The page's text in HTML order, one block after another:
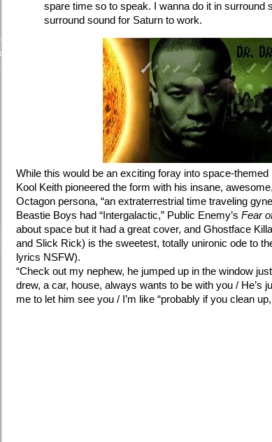
spare time so to speak. I wanna do it in surround
surround sound for Saturn to work.
While this would be an exciting foray into space-themed
Kool Keith pioneered the form with his insane,
Octagon persona, “an extraterrestrial time traveling
Beastie Boys had “ Intergalactic,” Public Enemy’s Fear
about space but it had a great cover, and Ghostface
and Slick Rick) is the sweetest, totally unironic ode to
lyrics NSFW).
“Check out my nephew, he jumped up in the window
drew, a car, house, always wants to be with you / He’s
me to let him see you / I’m like “probably if you clean